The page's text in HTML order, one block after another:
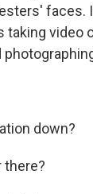
faces.
taking video
down?
there?